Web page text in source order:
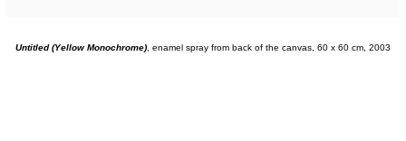
Untitled (Yellow Monochrome) , enamel spray from back of the canvas, 60 x 60 cm, 2003